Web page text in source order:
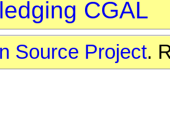
CGAL
Source Project.